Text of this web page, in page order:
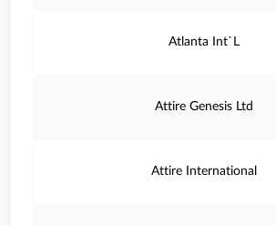
Atlanta Int`L
Attire Genesis Ltd
Attire International